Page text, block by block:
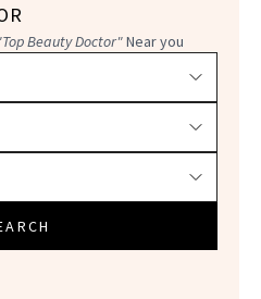
Beauty Doctor"Near you